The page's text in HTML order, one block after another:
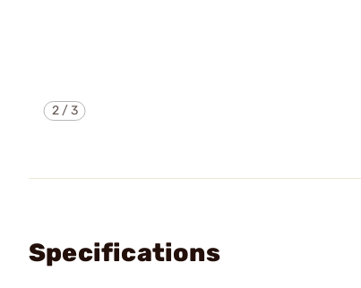
2/3
Specifications